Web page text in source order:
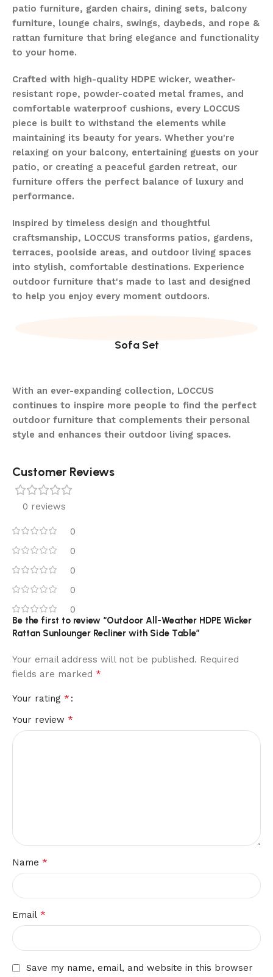
patio furniture, garden chairs, dining sets, balcony
furniture, lounge chairs, swings, daybeds, and rope &
rattan furniture that bring elegance and functionality
to your home.
Crafted with high-quality HDPE wicker, weather-
resistant rope, powder-coated metal frames, and
comfortable waterproof cushions, every LOCCUS
piece is built to withstand the elements while
maintaining its beauty for years. Whether you're
relaxing on your balcony, entertaining guests on your
patio, or creating a peaceful garden retreat, our
furniture offers the perfect balance of luxury and
performance.
Inspired by timeless design and thoughtful
craftsmanship, LOCCUS transforms patios, gardens,
terraces, poolside areas, and outdoor living spaces
into stylish, comfortable destinations. Experience
outdoor furniture that's made to last and designed
to help you enjoy every moment outdoors.
Sofa Set
With an ever-expanding collection, LOCCUS
continues to inspire more people to find the perfect
outdoor furniture that complements their personal
style and enhances their outdoor living spaces.
Customer Reviews
0 reviews
0
0
0
0
0
Be the first to review “Outdoor All-Weather HDPE Wicker
Rattan Sunlounger Recliner with Side Table”
Your email address will not be published. Required
fields are marked *
Your rating *
Your review *
Name *
Email *
Save my name, email, and website in this browser